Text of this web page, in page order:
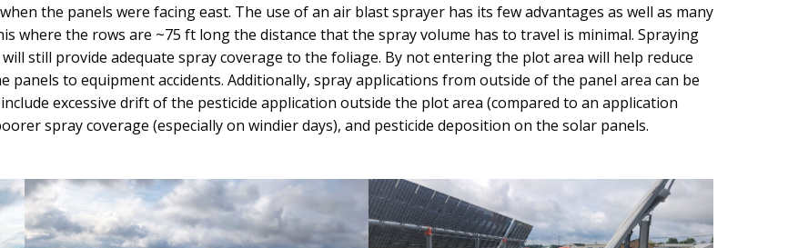
the panels were facing east. The use of an air blast sprayer has its few advantages as well as many
where the rows are ~75 ft long the distance that the spray volume has to travel is minimal. Spraying
still provide adequate spray coverage to the foliage. By not entering the plot area will help reduce
panels to equipment accidents. Additionally, spray applications from outside of the panel area can be
excessive drift of the pesticide application outside the plot area (compared to an application
spray coverage (especially on windier days), and pesticide deposition on the solar panels.